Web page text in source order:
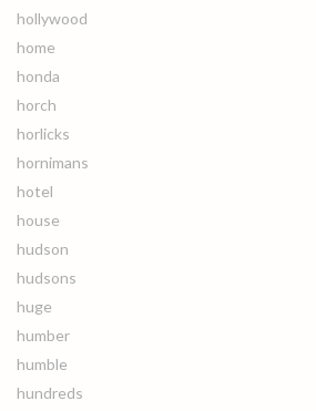
hollywood
home
honda
horch
horlicks
hornimans
hotel
house
hudson
hudsons
huge
humber
humble
hundreds